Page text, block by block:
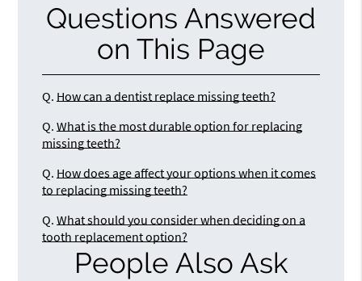
Questions Answered
on This Page
Q. How can a dentist replace missing teeth?
Q. What is the most durable option for replacing
missing teeth?
Q. How does age affect your options when it comes
to replacing missing teeth?
Q. What should you consider when deciding on a
tooth replacement option?
People Also Ask